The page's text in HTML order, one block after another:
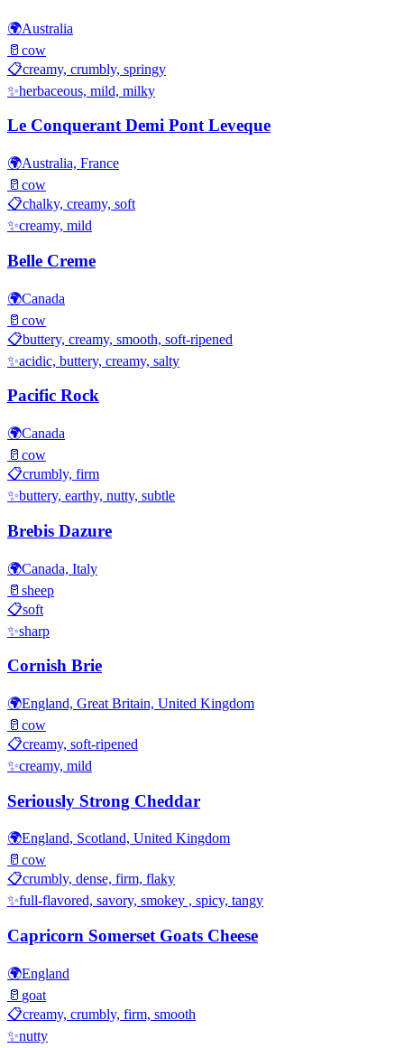
🌍Australia
🥛 cow
📋creamy, crumbly, springy
✨herbaceous, mild, milky
Le Conquerant Demi Pont Leveque
🌍Australia, France
🥛 cow
📋chalky, creamy, soft
✨creamy, mild
Belle Creme
🌍Canada
🥛 cow
📋buttery, creamy, smooth, soft-ripened
✨acidic, buttery, creamy, salty
Pacific Rock
🌍Canada
🥛 cow
📋crumbly, firm
✨buttery, earthy, nutty, subtle
Brebis Dazure
🌍Canada, Italy
🥛 sheep
📋soft
✨sharp
Cornish Brie
🌍England, Great Britain, United Kingdom
🥛 cow
📋creamy, soft-ripened
✨creamy, mild
Seriously Strong Cheddar
🌍England, Scotland, United Kingdom
🥛 cow
📋crumbly, dense, firm, flaky
✨full-flavored, savory, smokey , spicy, tangy
Capricorn Somerset Goats Cheese
🌍England
🥛 goat
📋creamy, crumbly, firm, smooth
✨nutty